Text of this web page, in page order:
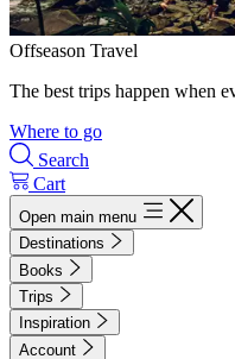
Offseason Travel
The best trips happen when
Where to go
Search
Cart
Open main menu
Destinations
Books
Trips
Inspiration
Account